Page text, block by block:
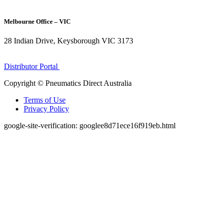
Melbourne Office – VIC
28 Indian Drive, Keysborough VIC 3173
Distributor Portal
Copyright © Pneumatics Direct Australia
Terms of Use
Privacy Policy
google-site-verification: googlee8d71ece16f919eb.html